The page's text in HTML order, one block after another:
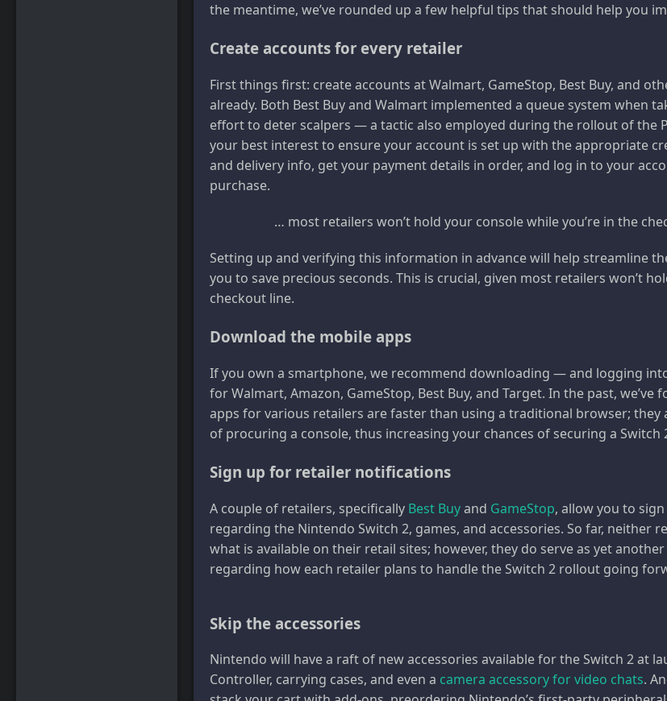
the meantime, we’ve rounded up a few helpful tips that should help you
Create accounts for every retailer
First things first: create accounts at Walmart, GameStop, Best Buy, and
already. Both Best Buy and Walmart implemented a queue system when
effort to deter scalpers — a tactic also employed during the rollout of the
your best interest to ensure your account is set up with the appropriate
and delivery info, get your payment details in order, and log in to your
purchase.
… most retailers won’t hold your console while you’re in the
Setting up and verifying this information in advance will help streamline
you to save precious seconds. This is crucial, given most retailers won’t
checkout line.
Download the mobile apps
If you own a smartphone, we recommend downloading — and logging
for Walmart, Amazon, GameStop, Best Buy, and Target. In the past,
apps for various retailers are faster than using a traditional browser; they
of procuring a console, thus increasing your chances of securing a Switch
Sign up for retailer notifications
A couple of retailers, specifically Best Buyand GameStop, allow you to
regarding the Nintendo Switch 2, games, and accessories. So far, neither
what is available on their retail sites; however, they do serve as yet
regarding how each retailer plans to handle the Switch 2 rollout going
Skip the accessories
Nintendo will have a raft of new accessories available for the Switch 2 at
Controller, carrying cases, and even a camera accessory for video chats.